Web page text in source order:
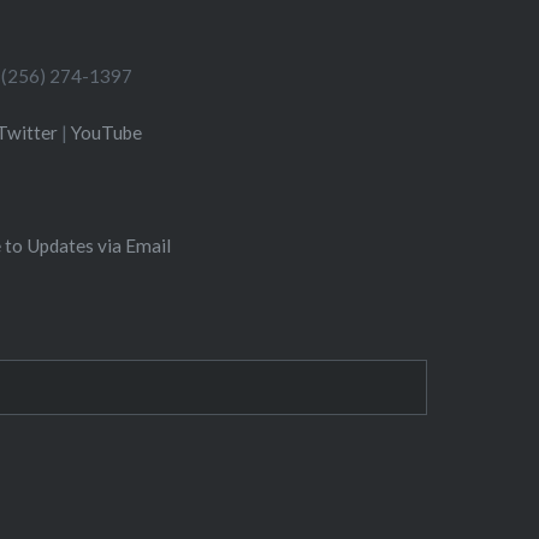
274-1397
|YouTube
to Updates via Email